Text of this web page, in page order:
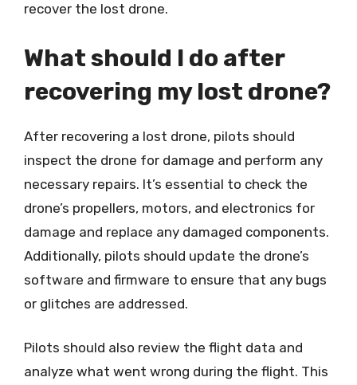
recover the lost drone.
What should I do after
recovering my lost drone?
After recovering a lost drone, pilots should
inspect the drone for damage and perform any
necessary repairs. It’s essential to check the
drone’s propellers, motors, and electronics for
damage and replace any damaged components.
Additionally, pilots should update the drone’s
software and firmware to ensure that any bugs
or glitches are addressed.
Pilots should also review the flight data and
analyze what went wrong during the flight. This